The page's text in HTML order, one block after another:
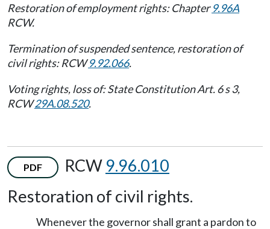
Restoration of employment rights: Chapter9.96A
RCW.
Termination of suspended sentence, restoration of
civil rights: RCW9.92.066.
Voting rights, loss of: State Constitution Art. 6 s 3,
RCW29A.08.520.
PDF RCW 9.96.010
Restoration of civil rights.
Whenever the governor shall grant a pardon to